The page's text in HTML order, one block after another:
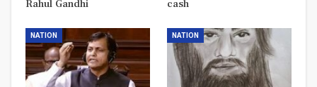
Rahul Gandhi
cash
NATION NATION